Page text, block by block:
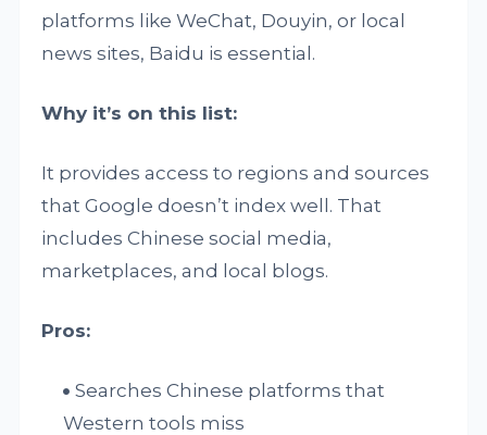
platforms like WeChat, Douyin, or local
news sites, Baidu is essential.
Why it’s on this list:
It provides access to regions and sources
that Google doesn’t index well. That
includes Chinese social media,
marketplaces, and local blogs.
Pros:
Searches Chinese platforms that
Western tools miss